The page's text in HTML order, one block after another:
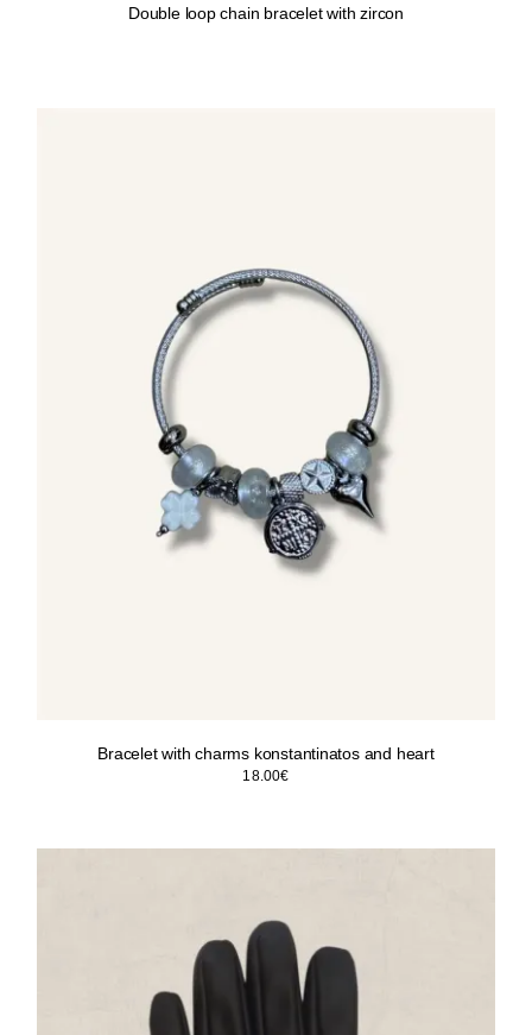
Double loop chain bracelet with zircon
Bracelet with charms konstantinatos and heart
18.00€